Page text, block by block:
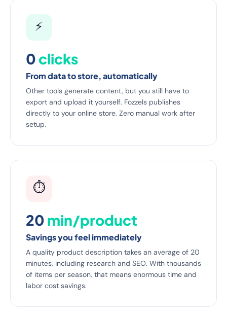
⚡
0 clicks
From data to store, automatically
Other tools generate content, but you still have to
export and upload it yourself. Fozzels publishes
directly to your online store. Zero manual work after
setup.
⏱️
20 min/product
Savings you feel immediately
A quality product description takes an average of 20
minutes, including research and SEO. With thousands
of items per season, that means enormous time and
labor cost savings.